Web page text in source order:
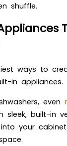
shuffle.
ways to
in appliances.
even
sleek, built-in
your